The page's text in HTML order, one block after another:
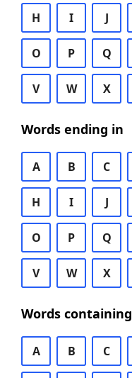
H I J
O P Q
V W X
Words ending in
A B C
H I J
O P Q
V W X
Words containing
A B C